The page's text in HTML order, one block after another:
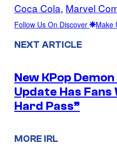
Coca Cola, Marvel
Follow Us On Discover Make
NEXT ARTICLE
New KPop
Update Has
Hard Pass”
MORE IRL